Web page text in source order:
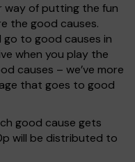
way of putting the fun
the good causes.
go to good causes in
when you play the
causes – we’ve more
that goes to good
good cause gets
will be distributed to